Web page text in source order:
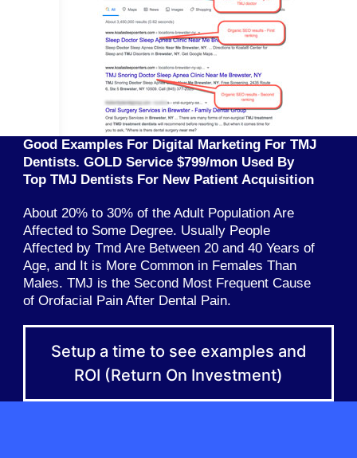
Good Examples For Digital Marketing For TMJ
Dentists. GOLD Service $799/mon Used By
Top TMJ Dentists For New Patient Acquisition
About 20% to 30% of the Adult Population Are
Affected to Some Degree. Usually People
Affected by Tmd Are Between 20 and 40 Years of
Age, and It is More Common in Females Than
Males. TMJ is the Second Most Frequent Cause
of Orofacial Pain After Dental Pain.
Setup a time to see examples and
ROI (Return On Investment)